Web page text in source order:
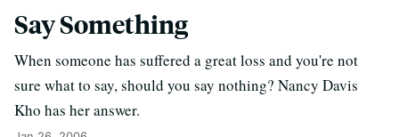
Say Something
When someone has suffered a great loss and you're not
sure what to say, should you say nothing? Nancy Davis
Kho has her answer.